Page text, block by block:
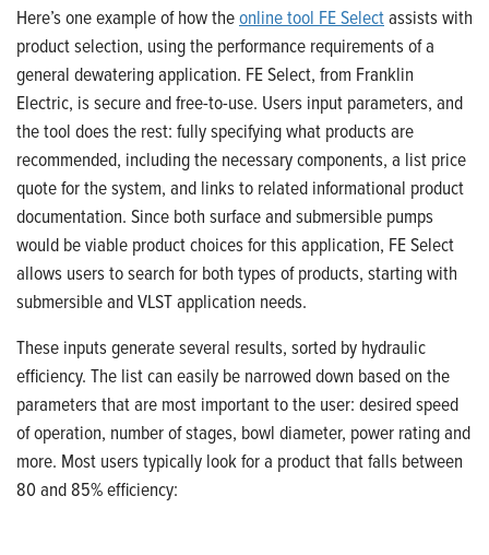
Here’s one example of how theonline tool FE Selectassists with
product selection, using the performance requirements of a
general dewatering application. FE Select, from Franklin
Electric, is secure and free-to-use. Users input parameters, and
the tool does the rest: fully specifying what products are
recommended, including the necessary components, a list price
quote for the system, and links to related informational product
documentation. Since both surface and submersible pumps
would be viable product choices for this application, FE Select
allows users to search for both types of products, starting with
submersible and VLST application needs.
These inputs generate several results, sorted by hydraulic
efficiency. The list can easily be narrowed down based on the
parameters that are most important to the user: desired speed
of operation, number of stages, bowl diameter, power rating and
more. Most users typically look for a product that falls between
80 and 85% efficiency: